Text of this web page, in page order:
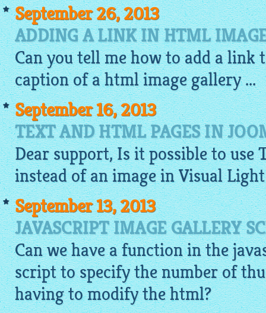
September 26, 2013
ADDING A LINK IN HTML
Can you tell me how to add a link
caption of ahtml image gallery...
September 16, 2013
TEXT AND HTML PAGES IN
Dear support, Is it possible to use
instead of animagein Visual Light
September 13, 2013
JAVASCRIPT IMAGE GALLERY
Can we have a function in the
script to specify the number of
having to modify the html?